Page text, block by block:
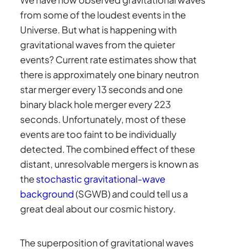
from some of the loudest events in the
Universe. But what is happening with
gravitational waves from the quieter
events? Current rate estimates show that
there is approximately one binary neutron
star merger every 13 seconds and one
binary black hole merger every 223
seconds. Unfortunately, most of these
events are too faint to be individually
detected. The combined effect of these
distant, unresolvable mergers is known as
thestochastic gravitational-wave
background (SGWB) and could tell us a
great deal about our cosmic history.
The superposition of gravitational waves